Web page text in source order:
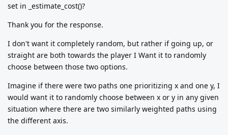
set in _estimate_cost()?
Thank you for the response.
I don't want it completely random, but rather if going up, or
straight are both towards the player I Want it to randomly
choose between those two options.
Imagine if there were two paths one prioritizing x and one y, I
would want it to randomly choose between x or y in any given
situation where there are two similarly weighted paths using
the different axis.